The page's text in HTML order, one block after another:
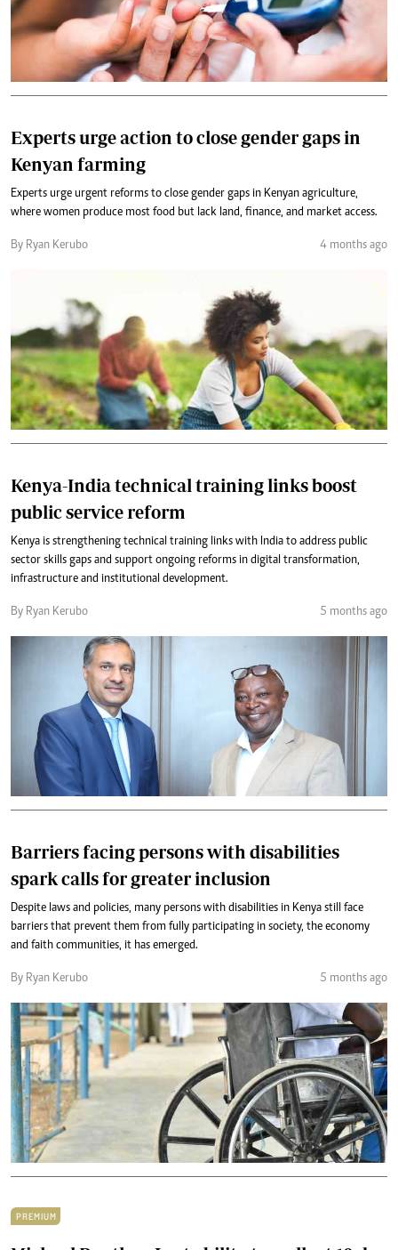
Experts urge action to close gender gaps in
Kenyan farming
Experts urge urgent reforms to close gender gaps in Kenyan agriculture,
where women produce most food but lack land, finance, and market access.
By Ryan Kerubo 4 months ago
Kenya-India technical training links boost
public service reform
Kenya is strengthening technical training links with India to address public
sector skills gaps and support ongoing reforms in digital transformation,
infrastructure and institutional development.
By Ryan Kerubo 5 months ago
Barriers facing persons with disabilities
spark calls for greater inclusion
Despite laws and policies, many persons with disabilities in Kenya still face
barriers that prevent them from fully participating in society, the economy
and faith communities, it has emerged.
By Ryan Kerubo 5 months ago
PREMIUM